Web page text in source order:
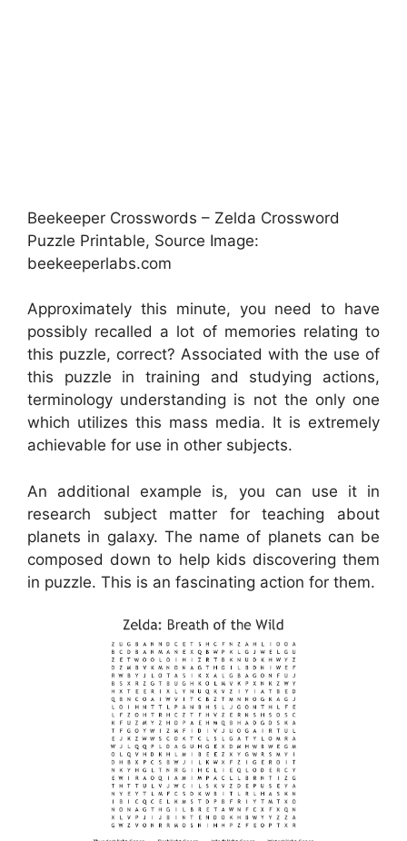
Beekeeper Crosswords – Zelda Crossword
Puzzle Printable, Source Image:
beekeeperlabs.com
Approximately this minute, you need to have
possibly recalled a lot of memories relating to
this puzzle, correct? Associated with the use of
this puzzle in training and studying actions,
terminology understanding is not the only one
which utilizes this mass media. It is extremely
achievable for use in other subjects.
An additional example is, you can use it in
research subject matter for teaching about
planets in galaxy. The name of planets can be
composed down to help kids discovering them
in puzzle. This is an fascinating action for them.